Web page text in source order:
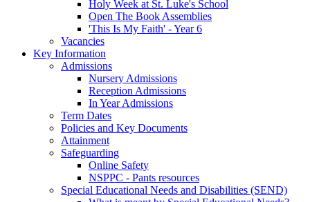
Holy Week at St. Luke's School
Open The Book Assemblies
'This Is My Faith' - Year 6
Vacancies
Key Information
Admissions
Nursery Admissions
Reception Admissions
In Year Admissions
Term Dates
Policies and Key Documents
Attainment
Safeguarding
Online Safety
NSPPC - Pants resources
Special Educational Needs and Disabilities (SEND)